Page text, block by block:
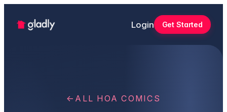
Login Get Started
← ALL HOA COMICS